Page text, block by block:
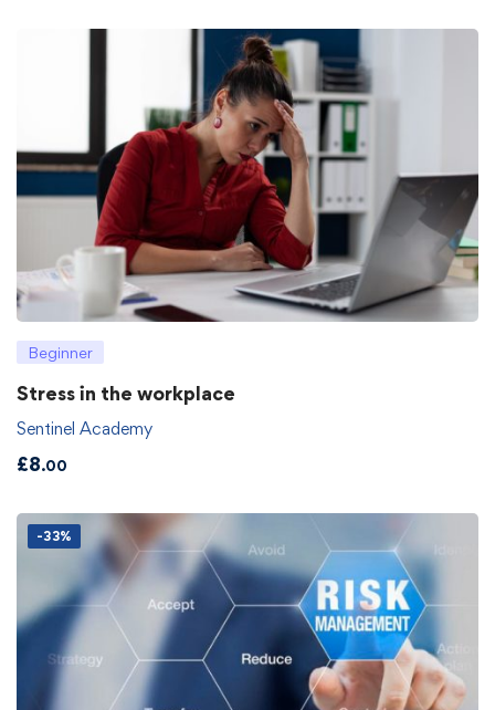
Beginner
Stress in the workplace
Sentinel Academy
£8.00
-33%